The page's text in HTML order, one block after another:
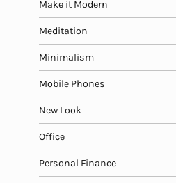
Make it Modern
Meditation
Minimalism
Mobile Phones
New Look
Office
Personal Finance